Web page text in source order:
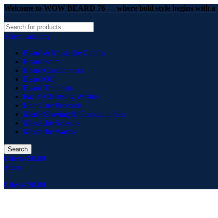
Welcome to WOW BEARD 76 — where bold style begins with a
Select category
Beard & Mustache Combs
Beard Balm
Beard Conditioners
Beard OIl
Beard Trimmers
Facial Cleansing Washes
Hair Care Products
Men's Shaving & Grooming Sets
Mustache Scissors
Mustache Waxes
Search
0 items $0.00
Menu
0 items $0.00